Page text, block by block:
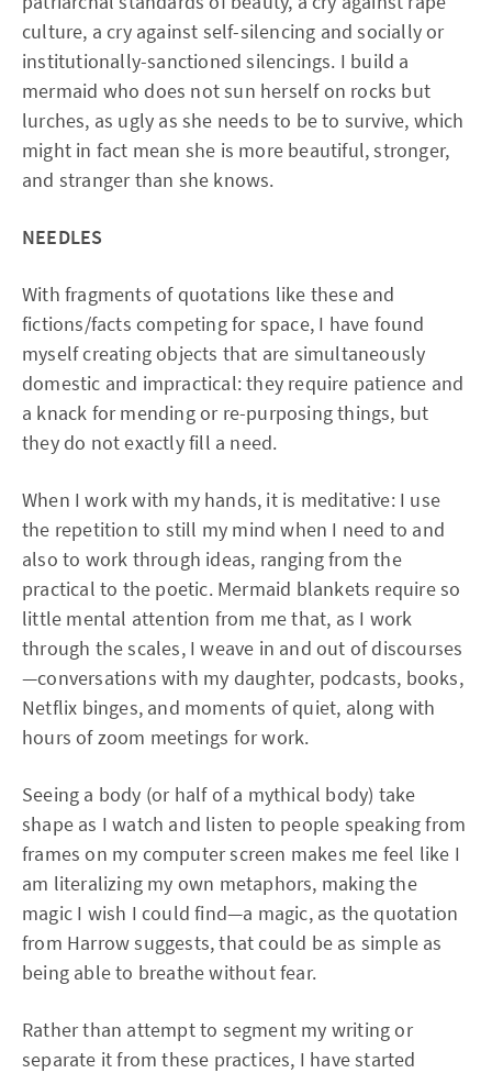
culture, a cry against self-silencing and socially or
institutionally-sanctioned silencings. I build a
mermaid who does not sun herself on rocks but
lurches, as ugly as she needs to be to survive, which
might in fact mean she is more beautiful, stronger,
and stranger than she knows.
NEEDLES
With fragments of quotations like these and
fictions/facts competing for space, I have found
myself creating objects that are simultaneously
domestic and impractical: they require patience and
a knack for mending or re-purposing things, but
they do not exactly fill a need.
When I work with my hands, it is meditative: I use
the repetition to still my mind when I need to and
also to work through ideas, ranging from the
practical to the poetic. Mermaid blankets require so
little mental attention from me that, as I work
through the scales, I weave in and out of discourses
—conversations with my daughter, podcasts, books,
Netflix binges, and moments of quiet, along with
hours of zoom meetings for work.
Seeing a body (or half of a mythical body) take
shape as I watch and listen to people speaking from
frames on my computer screen makes me feel like I
am literalizing my own metaphors, making the
magic I wish I could find—a magic, as the quotation
from Harrow suggests, that could be as simple as
being able to breathe without fear.
Rather than attempt to segment my writing or
separate it from these practices, I have started